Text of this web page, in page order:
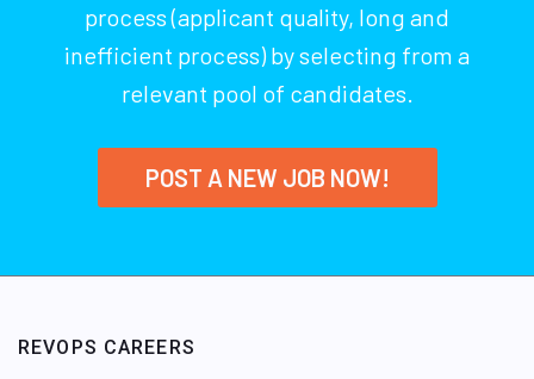
process (applicant quality, long and
inefficient process) by selecting from a
relevant pool of candidates.
POST A NEW JOB NOW!
REVOPS CAREERS